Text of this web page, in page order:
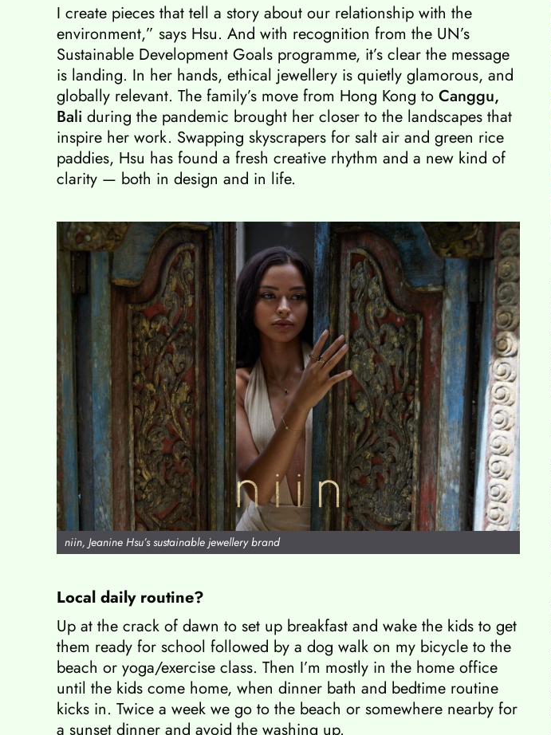
I create pieces that tell a story about our relationship with the
environment,” says Hsu. And with recognition from the UN’s
Sustainable Development Goals programme, it’s clear the message
is landing. In her hands, ethical jewellery is quietly glamorous, and
globally relevant. The family’s move from Hong Kong to Canggu,
Bali during the pandemic brought her closer to the landscapes that
inspire her work. Swapping skyscrapers for salt air and green rice
paddies, Hsu has found a fresh creative rhythm and a new kind of
clarity — both in design and in life.
niin, Jeanine Hsu’s sustainable jewellery brand
Local daily routine?
Up at the crack of dawn to set up breakfast and wake the kids to get
them ready for school followed by a dog walk on my bicycle to the
beach or yoga/exercise class. Then I’m mostly in the home office
until the kids come home, when dinner bath and bedtime routine
kicks in. Twice a week we go to the beach or somewhere nearby for
a sunset dinner and avoid the washing up.